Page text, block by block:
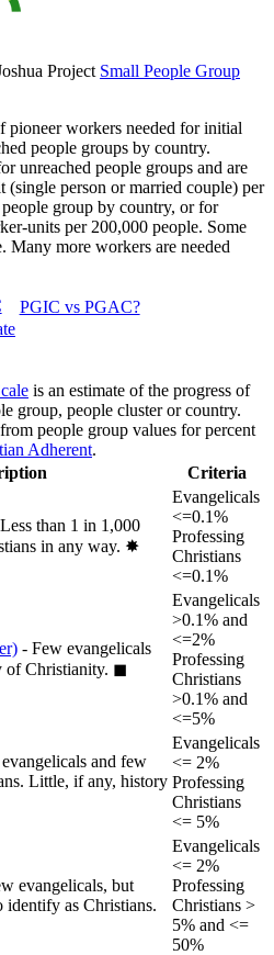
Project Small People Group
pioneer workers needed for initial
people groups by country.
unreached people groups and are
person or married couple) per
group by country, or for
units per 200,000 people. Some
Many more workers are needed
PGIC vs PGAC?
is an estimate of the progress of
group, people cluster or country.
people group values for percent
Adherent.
Criteria
than 1 in 1,000
in any way. ✸︎
Evangelicals
<=0.1%
Professing
Christians
<=0.1%
- Few evangelicals
of Christianity. ◼︎
Evangelicals
>0.1% and
<=2%
Professing
Christians
>0.1% and
<=5%
and few
Little, if any, history
Evangelicals
<= 2%
Professing
Christians
<= 5%
evangelicals, but
as Christians.
Evangelicals
<= 2%
Professing
Christians >
5% and <=
50%